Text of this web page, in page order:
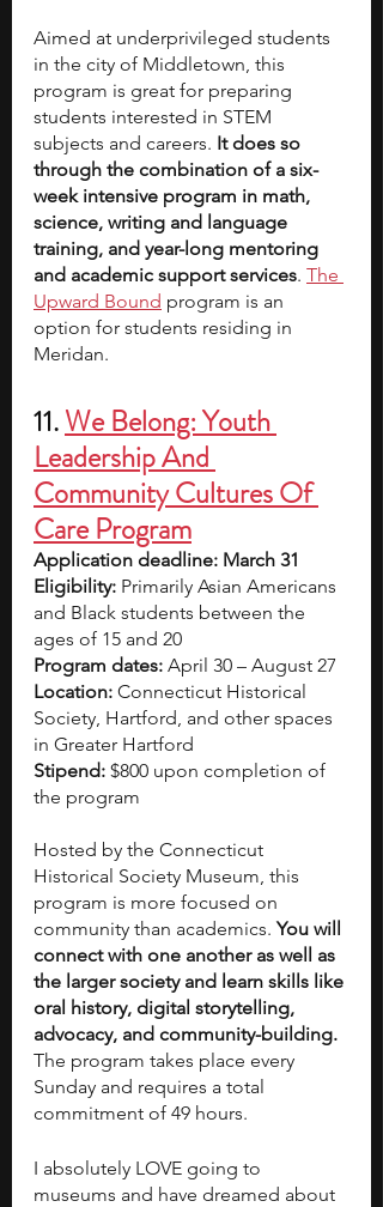
Aimed at underprivileged students
in the city of Middletown, this
program is great for preparing
students interested in STEM
subjects and careers. It does so
through the combination of a six-
week intensive program in math,
science, writing and language
training, and year-long mentoring
and academic support services. The
Upward Bound program is an
option for students residing in
Meridan.
11.We Belong: Youth
Leadership And
Community Cultures Of
Care Program
Application deadline: March 31
Eligibility: Primarily Asian Americans
and Black students between the
ages of 15 and 20
Program dates: April 30 – August 27
Location: Connecticut Historical
Society, Hartford, and other spaces
in Greater Hartford
Stipend: $800 upon completion of
the program
Hosted by the Connecticut
Historical Society Museum, this
program is more focused on
community than academics. You will
connect with one another as well as
the larger society and learn skills like
oral history, digital storytelling,
advocacy, and community-building.
The program takes place every
Sunday and requires a total
commitment of 49 hours.
I absolutely LOVE going to
museums and have dreamed about